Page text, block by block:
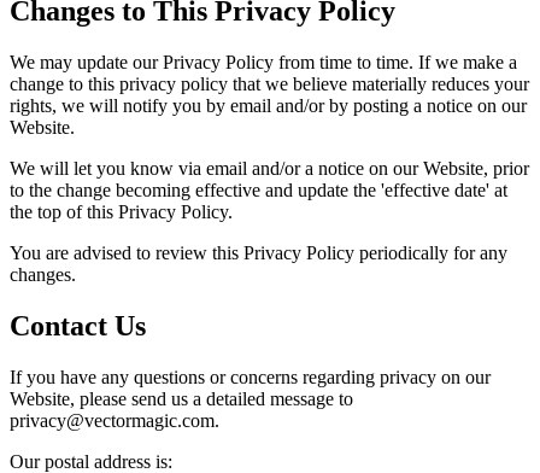
Changes to This Privacy Policy
We may update our Privacy Policy from time to time. If we make a
change to this privacy policy that we believe materially reduces your
rights, we will notify you by email and/or by posting a notice on our
Website.
We will let you know via email and/or a notice on our Website, prior
to the change becoming effective and update the 'effective date' at
the top of this Privacy Policy.
You are advised to review this Privacy Policy periodically for any
changes.
Contact Us
If you have any questions or concerns regarding privacy on our
Website, please send us a detailed message to
privacy@vectormagic.com.
Our postal address is: